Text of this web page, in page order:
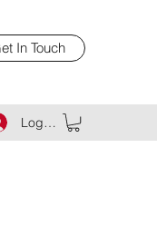
In Touch
Log In